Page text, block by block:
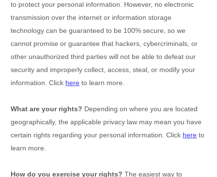
to protect your personal information. However, no electronic
transmission over the internet or information storage
technology can be guaranteed to be 100% secure, so we
cannot promise or guarantee that hackers, cybercriminals, or
other unauthorized third parties will not be able to defeat our
security and improperly collect, access, steal, or modify your
information. Click here to learn more.
What are your rights? Depending on where you are located
geographically, the applicable privacy law may mean you have
certain rights regarding your personal information. Click here to
learn more.
How do you exercise your rights? The easiest way to